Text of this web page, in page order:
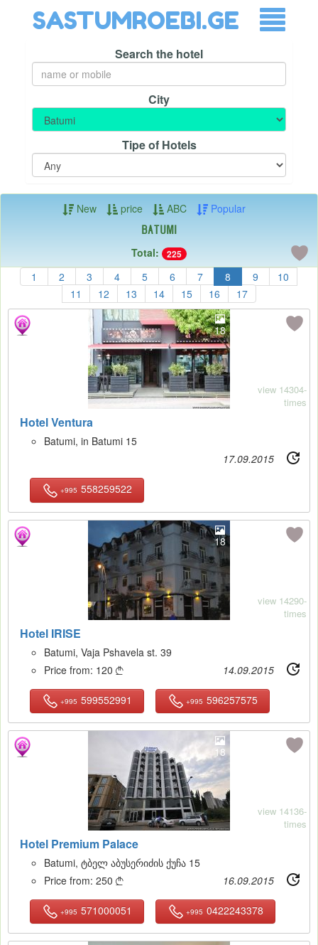
SASTUMROEBI.GE
Search the hotel
City
Tipe of Hotels
New price ABC Popular
Batumi
Total: 225
1 2 3 4 5 6 7 8 9
10
11
12 13 14 15 16 17
18
Hotel Ventura
view 14304-
times
Batumi, in Batumi 15
17.09.2015
+995 558259522
18
Hotel IRISE
view 14290-
times
Batumi, Vaja Pshavela st. 39
Price from: 120  14.09.2015
+995 599552991 +995 596257575
18
Hotel Premium Palace
view 14136-
times
Batumi, ტბელ აბუსერიძის ქუჩა 15
Price from: 250  16.09.2015
+995 571000051 +995 0422243378